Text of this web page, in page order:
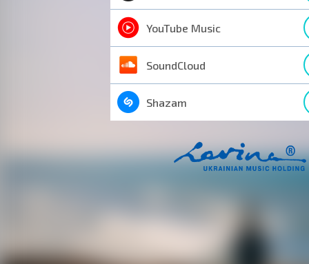
YouTube Music
SoundCloud
Shazam